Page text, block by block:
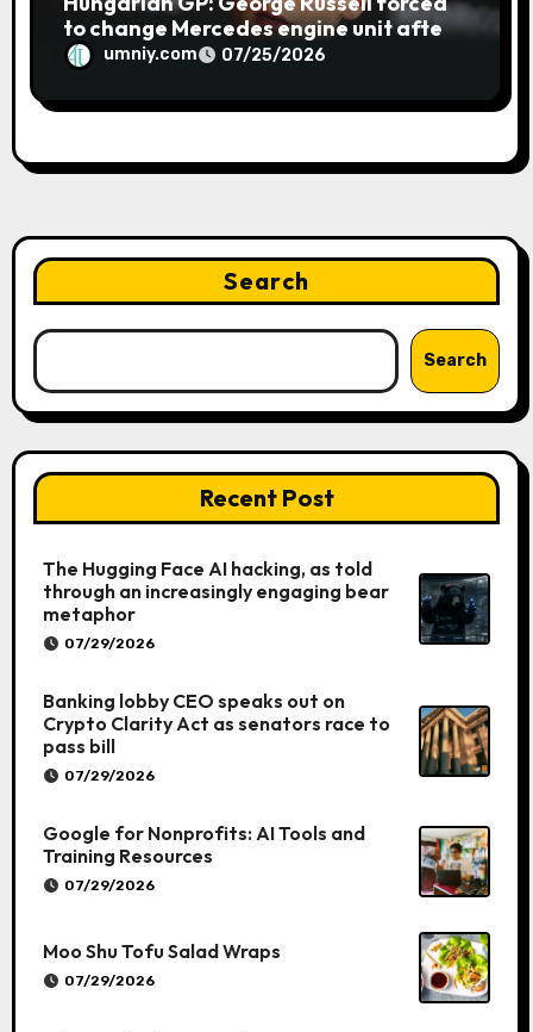
to change Mercedes engine unit after
water leak in qualifying | F1 news
umniy.com 07/25/2026
Search
Search
Recent Post
The Hugging Face AI hacking, as told
through an increasingly engaging bear
metaphor
07/29/2026
Banking lobby CEO speaks out on
Crypto Clarity Act as senators race to
pass bill
07/29/2026
Google for Nonprofits: AI Tools and
Training Resources
07/29/2026
Moo Shu Tofu Salad Wraps
07/29/2026